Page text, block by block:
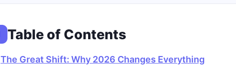
Table of Contents
The Great Shift: Why 2026 Changes Everything